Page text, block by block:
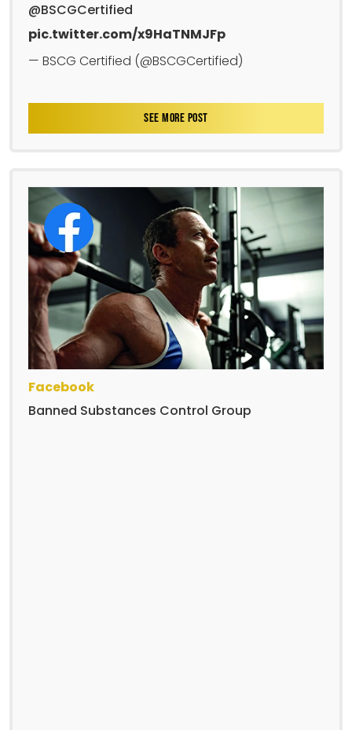
@BSCGCertified
pic.twitter.com/x9HaTNMJFp
— BSCG Certified (@BSCGCertified)
SEE MORE POST
Facebook
Banned Substances Control Group